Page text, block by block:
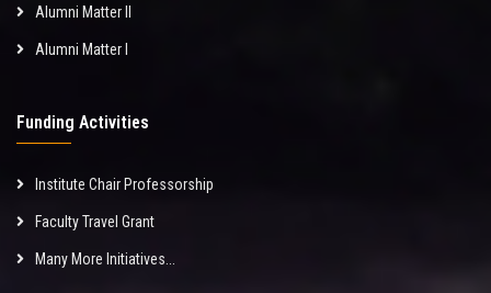
Alumni Matter II
Alumni Matter I
Funding Activities
Institute Chair Professorship
Faculty Travel Grant
Many More Initiatives...